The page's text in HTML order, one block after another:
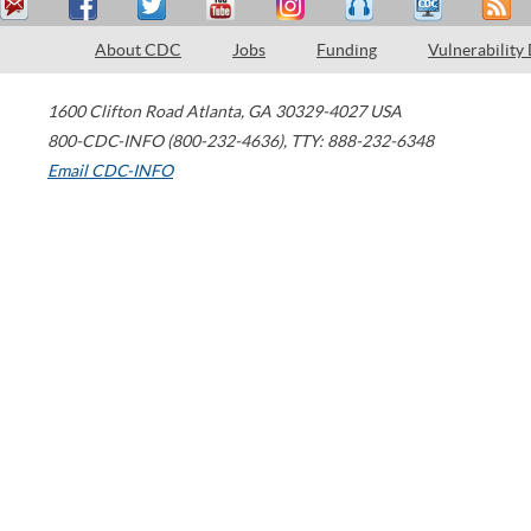
About CDC Jobs Funding Vulnerability
1600 Clifton Road Atlanta, GA 30329-4027 USA
800-CDC-INFO (800-232-4636), TTY: 888-232-6348
Email CDC-INFO